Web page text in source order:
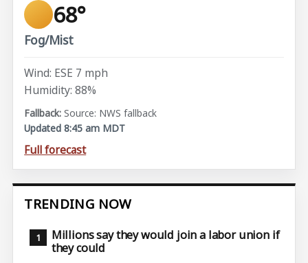
68°
Fog/Mist
Wind: ESE 7 mph
Humidity: 88%
Source: NWS fallback
Updated 8:45 am MDT
Full forecast
TRENDING NOW
Millions say they would join a labor union if
they could